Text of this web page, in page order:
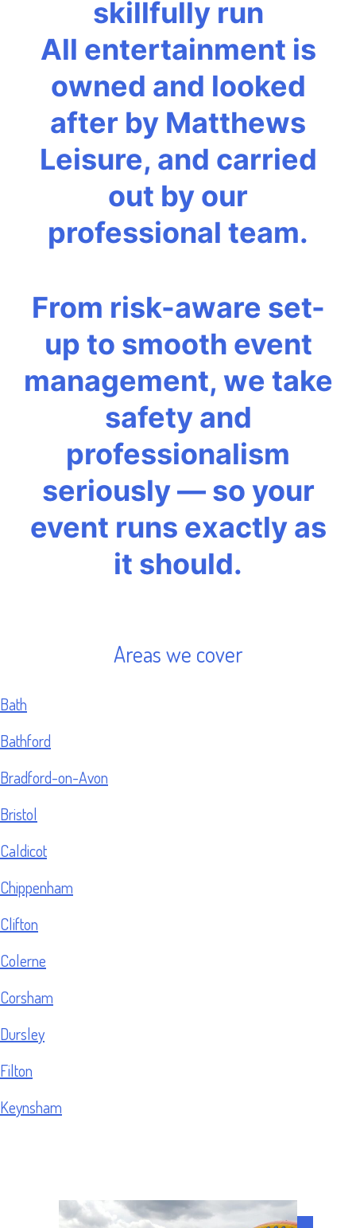
skillfully run
All entertainment is
owned and looked
after by Matthews
Leisure, and carried
out by our
professional team.
From risk-aware set-
up to smooth event
management, we take
safety and
professionalism
seriously — so your
event runs exactly as
it should.
Areas we cover
Bath
Bathford
Bradford-on-Avon
Bristol
Caldicot
Chippenham
Clifton
Colerne
Corsham
Dursley
Filton
Keynsham